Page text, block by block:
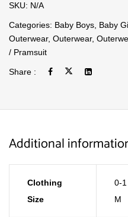
SKU: N/A
Categories: Baby Boys Baby
Outerwear, Outerwear,
/ Pramsuit
Share :
Additional
Clothing
Size
0-1
M